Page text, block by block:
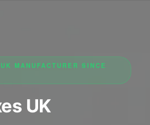
MANUFACTURER SINCE
UK